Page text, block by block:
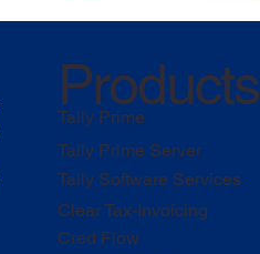
Products
Tally Prime
Tally Prime Server
Tally Software Services
Clear Tax-Invoicing
Cred Flow